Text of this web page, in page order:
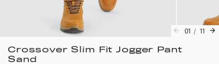
01 / 11
Crossover Slim Fit Jogger Pant
Sand